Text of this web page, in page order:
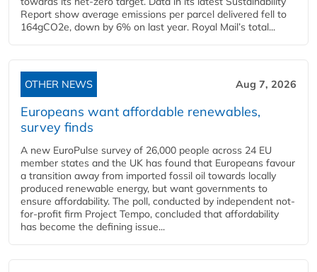
Report show average emissions per parcel delivered fell to
164gCO2e, down by 6% on last year. Royal Mail’s total...
OTHER NEWS Aug 7, 2026
Europeans want affordable renewables,
survey finds
A new EuroPulse survey of 26,000 people across 24 EU
member states and the UK has found that Europeans favour
a transition away from imported fossil oil towards locally
produced renewable energy, but want governments to
ensure affordability. The poll, conducted by independent not-
for-profit firm Project Tempo, concluded that affordability
has become the defining issue...